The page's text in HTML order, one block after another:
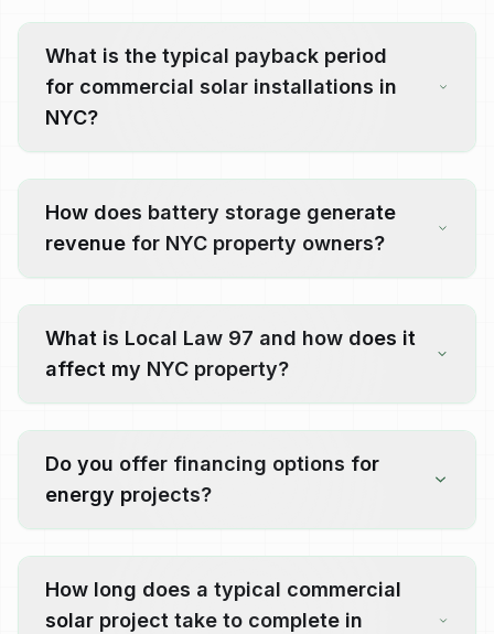
What is the typical payback period
for commercial solar installations in
NYC?
How does battery storage generate
revenue for NYC property owners?
What is Local Law 97 and how does it
affect my NYC property?
Do you offer financing options for
energy projects?
How long does a typical commercial
solar project take to complete in